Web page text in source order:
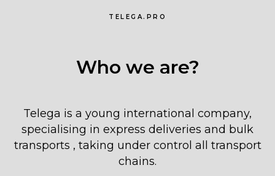
TELEGA.PRO
Who we are?
Telega is a young international company,
specialising in express deliveries and bulk
transports , taking under control all transport
chains.